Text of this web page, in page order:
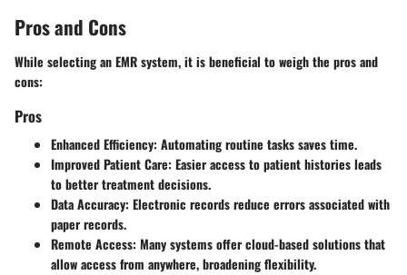
Pros and Cons
While selecting an EMR system, it is beneficial to weigh the pros and
cons:
Pros
EnhancedEfficiency: Automating routine tasks saves time.
ImprovedPatient Care: Easier access to patient histories leads
to better treatment decisions.
Data Accuracy: Electronic records reduce errors associated with
paper records.
Remote Access: Many systems offer cloud-based solutions that
allow access from anywhere, broadening flexibility.